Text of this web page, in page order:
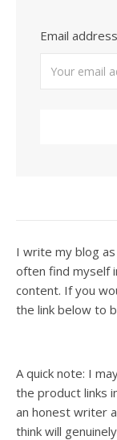
Email
I write my blog
often find myself
content. If you
the link below to
A quick note: I
the product links
an honest writer
think will